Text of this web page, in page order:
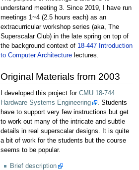
understand meeting 3. Since 2019, I have run
meetings 1~4 (2.5 hours each) as an
extracurricular workshop series (aka, The
Superscalar Club) in the late spring on top of
the background context of 18-447 Introduction
to Computer Architecturelectures.
Original Materials from 2003
I developed this project for CMU 18-744
Hardware Systems Engineering
. Students
have to support very few instructions but get
to work out many of the intricate and subtle
details in real superscalar designs. It is quite
a bit of work for the students but the course
seems to be popular.
Brief description